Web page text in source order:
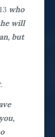
13 who
will
but
.